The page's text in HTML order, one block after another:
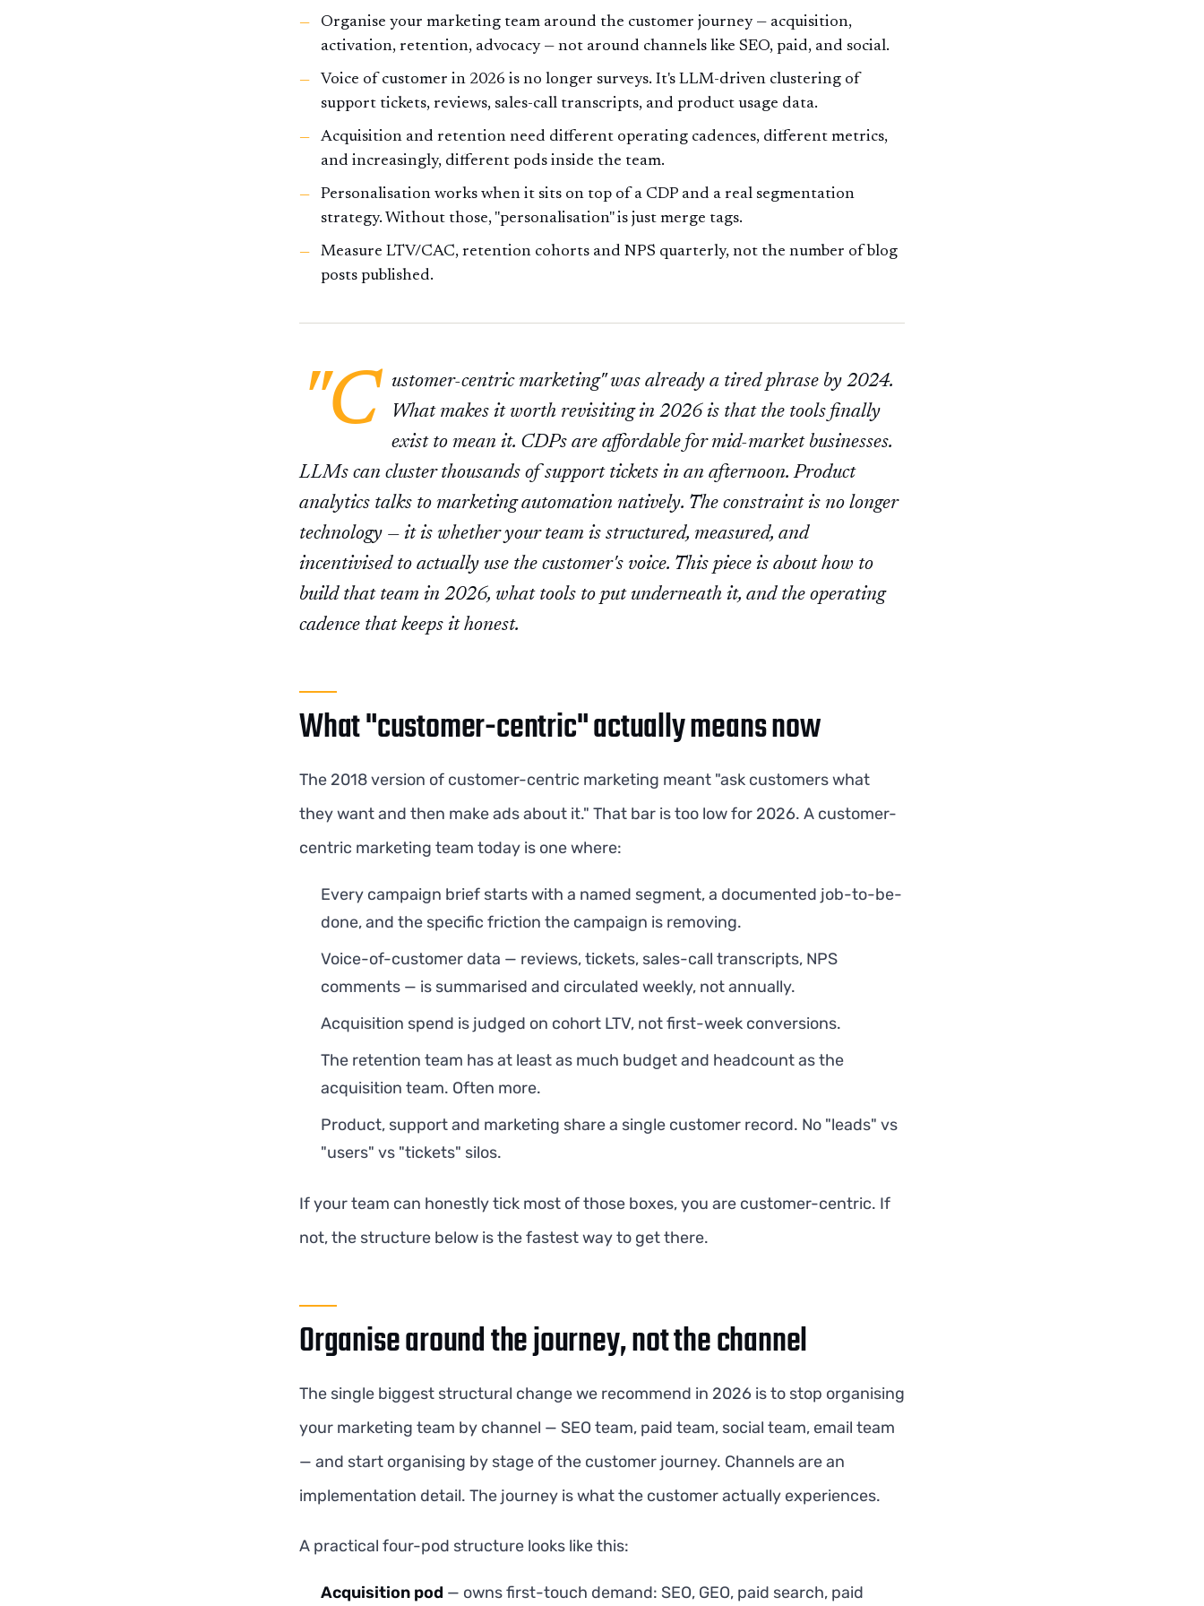
Organise your marketing team around the customer journey — acquisition,
activation, retention, advocacy — not around channels like SEO, paid, and social.
Voice of customer in 2026 is no longer surveys. It's LLM-driven clustering of
support tickets, reviews, sales-call transcripts, and product usage data.
Acquisition and retention need different operating cadences, different metrics,
and increasingly, different pods inside the team.
Personalisation works when it sits on top of a CDP and a real segmentation
strategy. Without those, "personalisation" is just merge tags.
Measure LTV/CAC, retention cohorts and NPS quarterly, not the number of blog
posts published.
"C
ustomer-centric marketing" was already a tired phrase by 2024.
What makes it worth revisiting in 2026 is that the tools finally
exist to mean it. CDPs are affordable for mid-market businesses.
LLMs can cluster thousands of support tickets in an afternoon. Product
analytics talks to marketing automation natively. The constraint is no longer
technology — it is whether your team is structured, measured, and
incentivised to actually use the customer's voice. This piece is about how to
build that team in 2026, what tools to put underneath it, and the operating
cadence that keeps it honest.
What "customer-centric" actually means now
The 2018 version of customer-centric marketing meant "ask customers what
they want and then make ads about it." That bar is too low for 2026. A customer-
centric marketing team today is one where:
Every campaign brief starts with a named segment, a documented job-to-be-
done, and the specific friction the campaign is removing.
Voice-of-customer data — reviews, tickets, sales-call transcripts, NPS
comments — is summarised and circulated weekly, not annually.
Acquisition spend is judged on cohort LTV, not first-week conversions.
The retention team has at least as much budget and headcount as the
acquisition team. Often more.
Product, support and marketing share a single customer record. No "leads" vs
"users" vs "tickets" silos.
If your team can honestly tick most of those boxes, you are customer-centric. If
not, the structure below is the fastest way to get there.
Organise around the journey, not the channel
The single biggest structural change we recommend in 2026 is to stop organising
your marketing team by channel — SEO team, paid team, social team, email team
— and start organising by stage of the customer journey. Channels are an
implementation detail. The journey is what the customer actually experiences.
A practical four-pod structure looks like this:
Acquisition pod — owns first-touch demand: SEO, GEO, paid search, paid